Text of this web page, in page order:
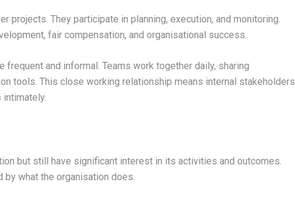
projects. They participate in planning, execution, and monitoring.
fair compensation, and organisational success.
and informal. Teams work together daily, sharing
tools. This close working relationship means internal stakeholders
but still have significant interest in its activities and outcomes.
by what the organisation does.